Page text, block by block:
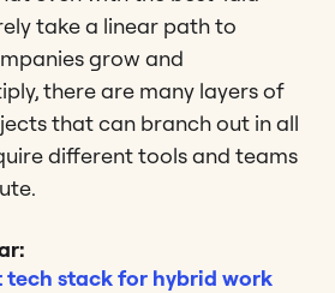
take a linear path to
grow and
there are many layers of
that can branch out in all
different tools and teams
stack for hybrid work